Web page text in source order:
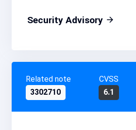
Security Advisory
Related note
3302710
CVSS
6.1